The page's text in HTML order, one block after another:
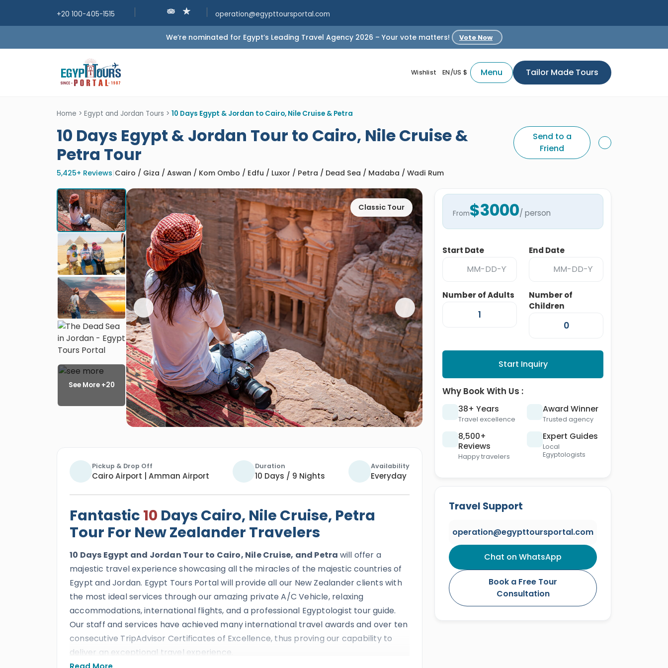
+20 100-405-1515 operation@egypttoursportal.com
We’re nominated for Egypt’s Leading Travel Agency 2026 – Your vote matters! Vote Now
Wishlist EN/US $ Menu Tailor Made Tours
Home > Egypt and Jordan Tours > 10 Days Egypt & Jordan to Cairo, Nile Cruise & Petra
10 Days Egypt & Jordan Tour to Cairo, Nile Cruise &
Petra Tour
Send to a
Friend
5,425+ Reviews|Cairo / Giza / Aswan / Kom Ombo / Edfu / Luxor / Petra / Dead Sea / Madaba / Wadi Rum
Classic Tour
Pickup & Drop Off
Cairo Airport | Amman Airport
Duration
10 Days / 9 Nights
Availability
Everyday
Fantastic 10 Days Cairo, Nile Cruise, Petra
Tour For New Zealander Travelers
10 Days Egypt and Jordan Tour to Cairo, Nile Cruise, and Petra will offer a
majestic travel experience showcasing all the miracles of the majestic countries of
Egypt and Jordan. Egypt Tours Portal will provide all our New Zealander clients with
the most ideal services through our amazing private A/C Vehicle, relaxing
accommodations, international flights, and a professional Egyptologist tour guide.
Our staff and services have achieved many international travel awards and over ten
consecutive TripAdvisor Certificates of Excellence, thus proving our capability to
deliver an exceptional travel experience.
From$3000/ person
Start Date End Date
Number of Adults
Number of
Children
Start Inquiry
Why Book With Us :
38+ Years
Travel excellence
Award Winner
Trusted agency
8,500+
Reviews
Happy travelers
Expert Guides
Local
Egyptologists
Travel Support
operation@egypttoursportal.com
Chat on WhatsApp
Book a Free Tour
Consultation